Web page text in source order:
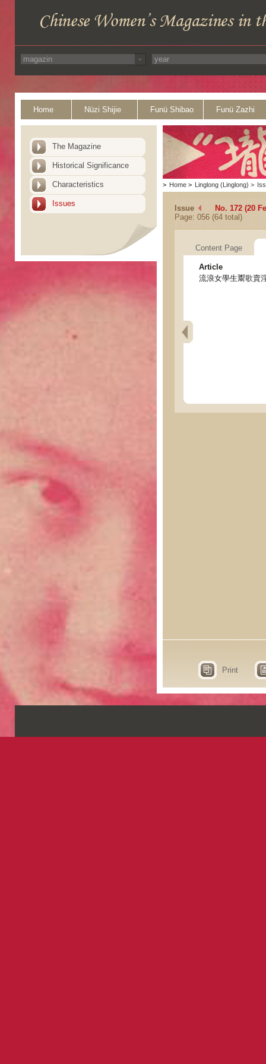
Home Nüzi Shijie Funü Shibao Funü Zazhi
The Magazine
Historical Significance
Characteristics
Issues
> Home > Linglong (Linglong) >
Issue
No. 172 (20
Page: 056 (64 total)
Content Page
Article
流浪女學生鬻歌賣
Print